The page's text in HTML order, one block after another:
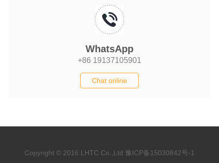
WhatsApp
+86 19137105901
Chat online
Copyright © 2016 LHTC Co.,Ltd 豫ICP备15030842号-1